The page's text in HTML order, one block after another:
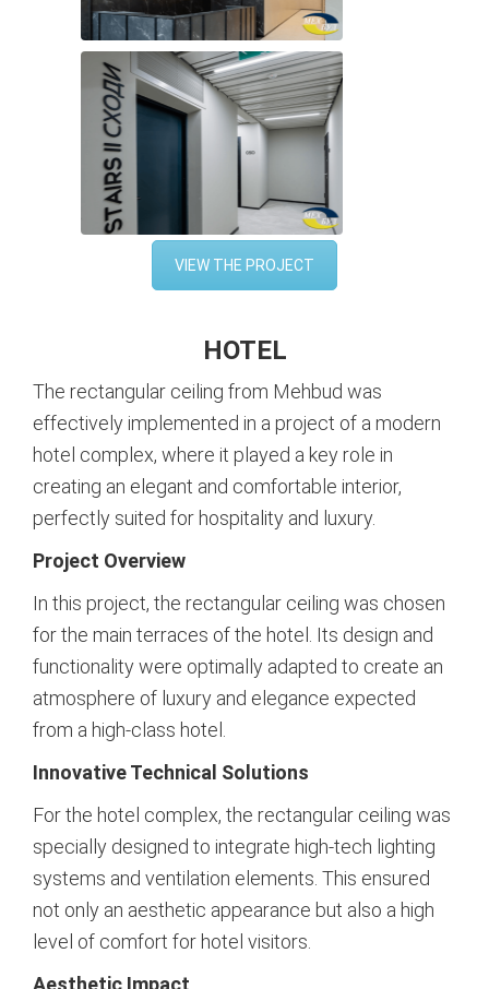
VIEW THE PROJECT
HOTEL
The rectangular ceiling from Mehbud was
effectively implemented in a project of a modern
hotel complex, where it played a key role in
creating an elegant and comfortable interior,
perfectly suited for hospitality and luxury.
Project Overview
In this project, the rectangular ceiling was chosen
for the main terraces of the hotel. Its design and
functionality were optimally adapted to create an
atmosphere of luxury and elegance expected
from a high-class hotel.
Innovative Technical Solutions
For the hotel complex, the rectangular ceiling was
specially designed to integrate high-tech lighting
systems and ventilation elements. This ensured
not only an aesthetic appearance but also a high
level of comfort for hotel visitors.
Aesthetic Impact